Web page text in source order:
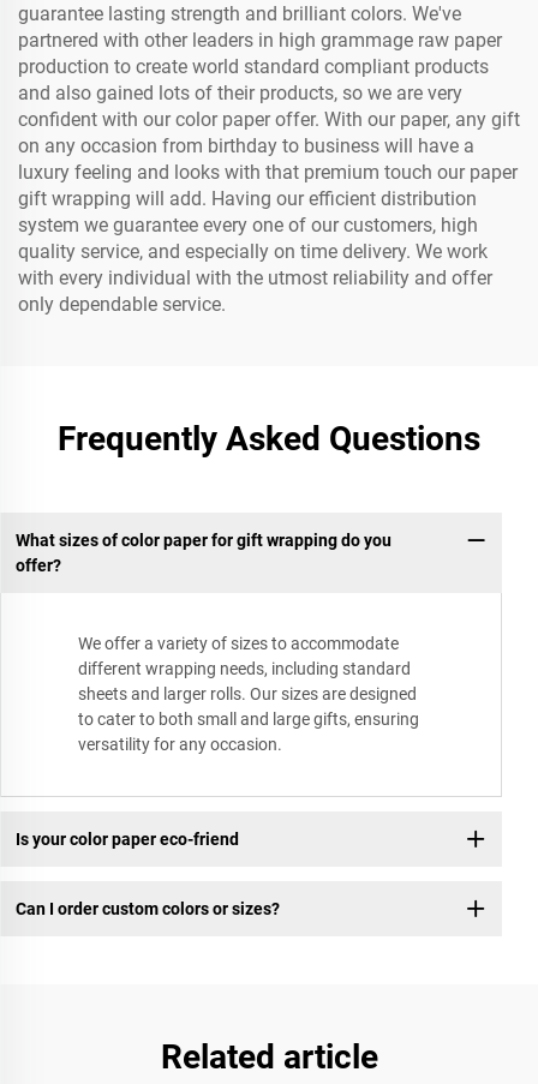
guarantee lasting strength and brilliant colors. We've
partnered with other leaders in high grammage raw paper
production to create world standard compliant products
and also gained lots of their products, so we are very
confident with our color paper offer. With our paper, any gift
on any occasion from birthday to business will have a
luxury feeling and looks with that premium touch our paper
gift wrapping will add. Having our efficient distribution
system we guarantee every one of our customers, high
quality service, and especially on time delivery. We work
with every individual with the utmost reliability and offer
only dependable service.
Frequently Asked Questions
What sizes of color paper for gift wrapping do you
offer?
We offer a variety of sizes to accommodate
different wrapping needs, including standard
sheets and larger rolls. Our sizes are designed
to cater to both small and large gifts, ensuring
versatility for any occasion.
Is your color paper eco-friend
Can I order custom colors or sizes?
Related article